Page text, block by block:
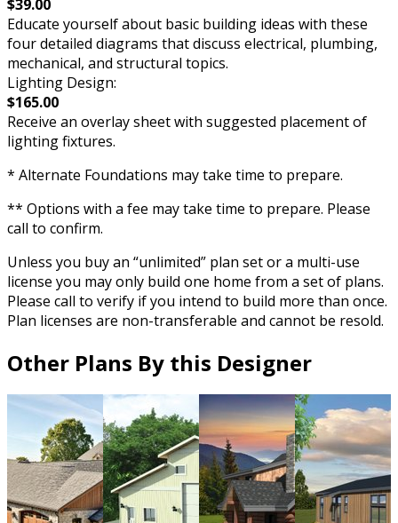
$39.00
Educate yourself about basic building ideas with these
four detailed diagrams that discuss electrical, plumbing,
mechanical, and structural topics.
Lighting Design:
$165.00
Receive an overlay sheet with suggested placement of
lighting fixtures.
* Alternate Foundations may take time to prepare.
** Options with a fee may take time to prepare. Please
call to confirm.
Unless you buy an “unlimited” plan set or a multi-use
license you may only build one home from a set of plans.
Please call to verify if you intend to build more than once.
Plan licenses are non-transferable and cannot be resold.
Other Plans By this Designer